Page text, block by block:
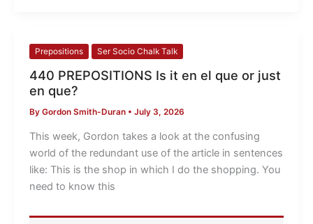
Prepositions Ser Socio Chalk Talk
440 PREPOSITIONS Is it en el que or just
en que?
By Gordon Smith-Duran • July 3, 2026
This week, Gordon takes a look at the confusing
world of the redundant use of the article in sentences
like: This is the shop in which I do the shopping. You
need to know this
440
Is
it
en
el
que
or
just
que?